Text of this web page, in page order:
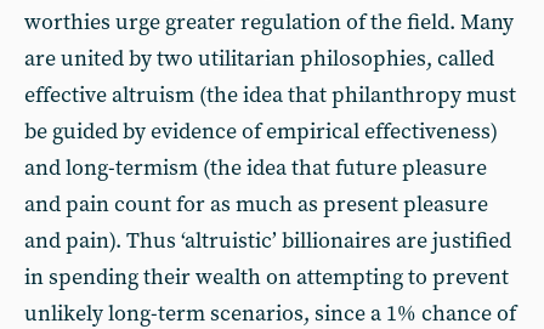
worthies urge greater regulation of the field. Many
are united by two utilitarian philosophies, called
effective altruism (the idea that philanthropy must
be guided by evidence of empirical effectiveness)
and long-termism (the idea that future pleasure
and pain count for as much as present pleasure
and pain). Thus ‘altruistic’ billionaires are justified
in spending their wealth on attempting to prevent
unlikely long-term scenarios, since a 1% chance of